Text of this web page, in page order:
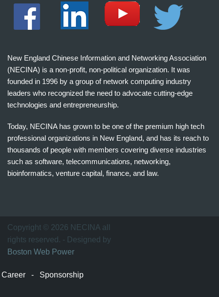
New England Chinese Information and Networking Association
(NECINA) is a non-profit, non-political organization. It was
founded in 1996 by a group of network computing industry
leaders who recognized the need to advocate cutting-edge
technologies and entrepreneurship.
Today, NECINA has grown to be one of the premium high tech
professional organizations in New England, and has its reach to
thousands of people with members covering diverse industries
such as software, telecommunications, networking,
bioinformatics, venture capital, finance, and law.
万
家
网
Copyright © 2026 NECINA all
rights reserved. - Designed by
Boston Web Power
Career - Sponsorship